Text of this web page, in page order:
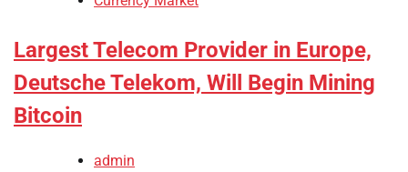
Largest Telecom Provider in Europe,
Deutsche Telekom, Will Begin Mining
Bitcoin
admin